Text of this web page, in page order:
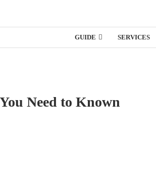
GUIDE SERVICES
Need to Known